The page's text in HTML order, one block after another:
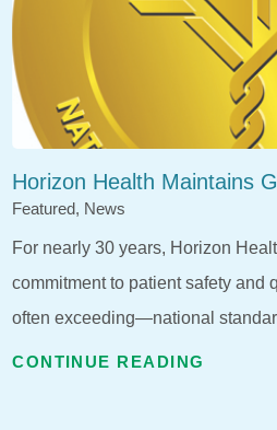
Horizon Health Maintains
Featured, News
For nearly 30 years, Horizon
commitment to patient safety
often exceeding—national
CONTINUE READING